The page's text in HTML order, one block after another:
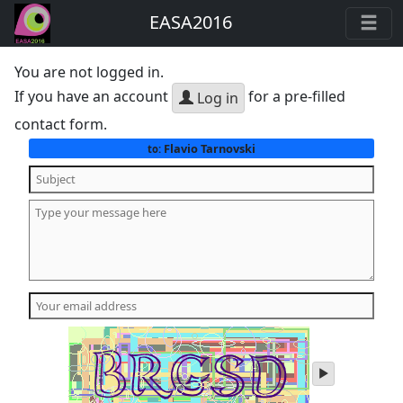
EASA2016
You are not logged in.
If you have an account
Log in for a pre-filled
contact form.
to:Flavio Tarnovski
play
audio